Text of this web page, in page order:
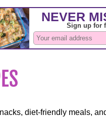
diet-friendly meals,